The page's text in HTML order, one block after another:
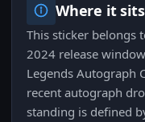
Where it
This sticker belongs
2024 release
Legends Autograph
recent autograph
standing is defined